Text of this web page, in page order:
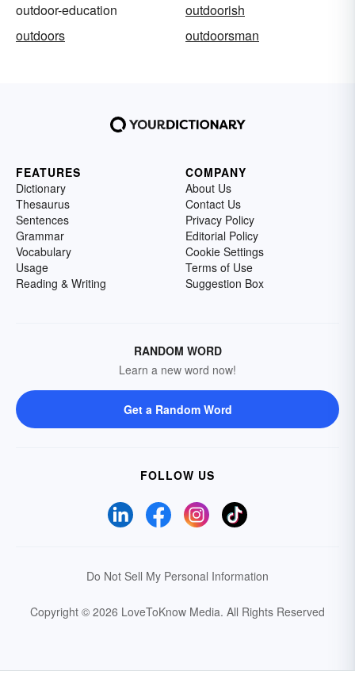
outdoor-education
outdoorish
outdoors
outdoorsman
FEATURES
Dictionary
Thesaurus
Sentences
Grammar
Vocabulary
Usage
Reading & Writing
COMPANY
About Us
Contact Us
Privacy Policy
Editorial Policy
Cookie Settings
Terms of Use
Suggestion Box
RANDOM WORD
Learn a new word now!
Get a Random Word
FOLLOW US
Do Not Sell My Personal Information
Copyright © 2026 LoveToKnow Media. All Rights Reserved